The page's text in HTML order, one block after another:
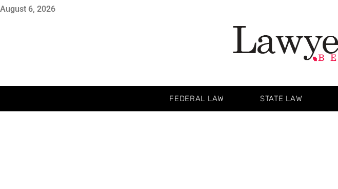
August 6, 2026
FEDERAL LAW STATE LAW